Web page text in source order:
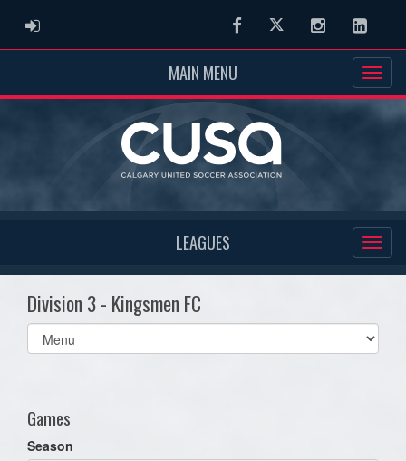
ADMIN LOGIN FacebookTwitter Instagram
MAIN MENU
LEAGUES
Division 3 - Kingsmen FC
Select
list(select
Games
Season